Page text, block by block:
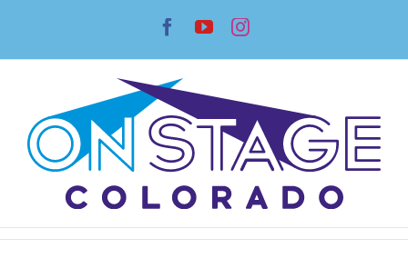
content
Facebook
YouTubeInstagram